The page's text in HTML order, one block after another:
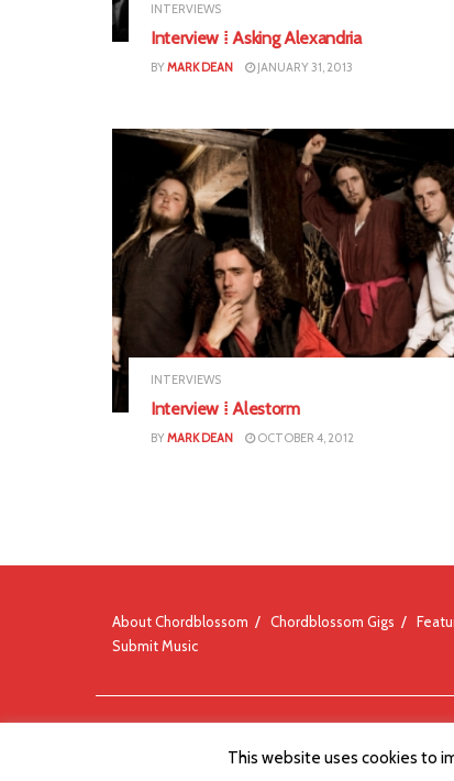
INTERVIEWS
Interview ⁞ Asking Alexandria
BYMARK DEAN JANUARY 31, 2013
INTERVIEWS
Interview ⁞ Alestorm
BYMARK DEAN OCTOBER 4, 2012
About Chordblossom Chordblossom Gigs
Submit Music
This website uses cookies to